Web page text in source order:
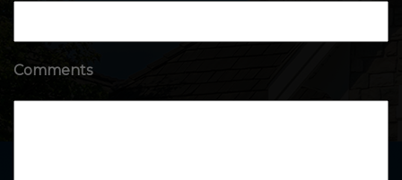
Comments